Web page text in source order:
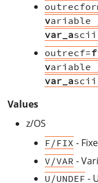
v
var_a
outrecf=f
v
var_a
Values
z/OS
F/FIX -
V/VAR -
U/UNDEF -